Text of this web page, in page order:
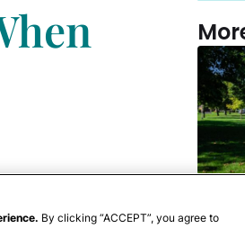
By clicking “ACCEPT”, you agree to